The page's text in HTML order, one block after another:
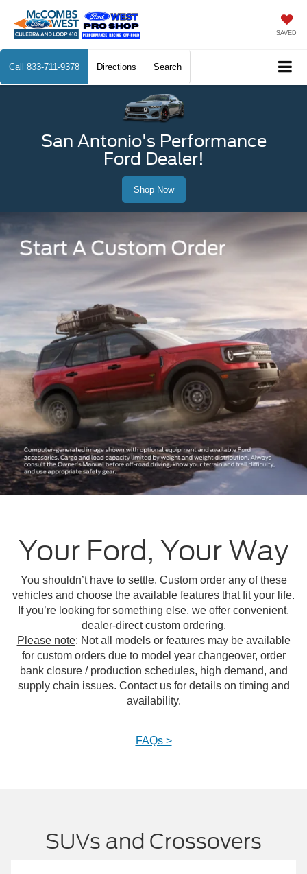
SAVED
Call 833-711-9378 Directions Search
San Antonio's Performance
Ford Dealer!
Shop Now
Your Ford, Your Way
You shouldn’t have to settle. Custom order any of these
vehicles and choose the available features that fit your life.
If you’re looking for something else, we offer convenient,
dealer-direct custom ordering.
Please note: Not all models or features may be available
for custom orders due to model year changeover, order
bank closure / production schedules, high demand, and
supply chain issues. Contact us for details on timing and
availability.
FAQs >
SUVs and Crossovers